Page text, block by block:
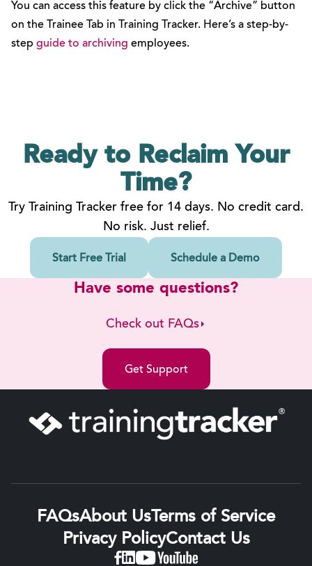
You can access this feature by click the “Archive” button
on the Trainee Tab in Training Tracker. Here’s a step-by-
step guide to archiving employees.
Ready to Reclaim Your
Time?
Try Training Tracker free for 14 days. No credit card.
No risk. Just relief.
Start Free Trial Schedule a Demo
Have some questions?
Check out FAQs
Get Support
FAQsAbout Us Terms of Service
Privacy PolicyContact Us